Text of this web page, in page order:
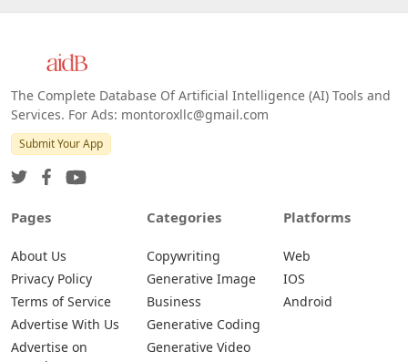
Android
Services. For Ads: montoroxllc@gmail.com
Submit Your App
Pages Categories